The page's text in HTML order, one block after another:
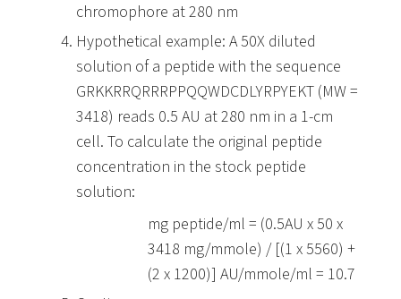
chromophore at 280 nm
Hypothetical example: A 50X diluted
solution of a peptide with the sequence
GRKKRRQRRRPPQQWDCDLYRPYEKT (MW =
3418) reads 0.5 AU at 280 nm in a 1-cm
cell. To calculate the original peptide
concentration in the stock peptide
solution:
mg peptide/ml = (0.5AU x 50 x
3418 mg/mmole) / [(1 x 5560) +
(2 x 1200)] AU/mmole/ml = 10.7